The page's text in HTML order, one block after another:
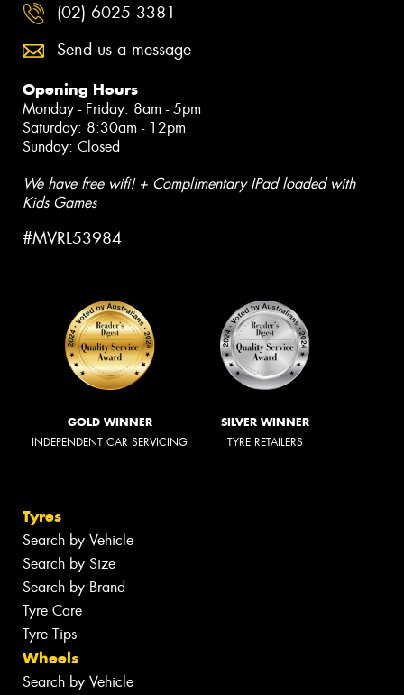
(02) 6025 3381
Send us a message
Opening Hours
Monday - Friday: 8am - 5pm
Saturday: 8:30am - 12pm
Sunday: Closed
We have free wifi! + Complimentary IPad loaded with
Kids Games
#MVRL53984
GOLD WINNER
INDEPENDENT CAR SERVICING
SILVER WINNER
TYRE RETAILERS
Tyres
Search by Vehicle
Search by Size
Search by Brand
Tyre Care
Tyre Tips
Wheels
Search by Vehicle